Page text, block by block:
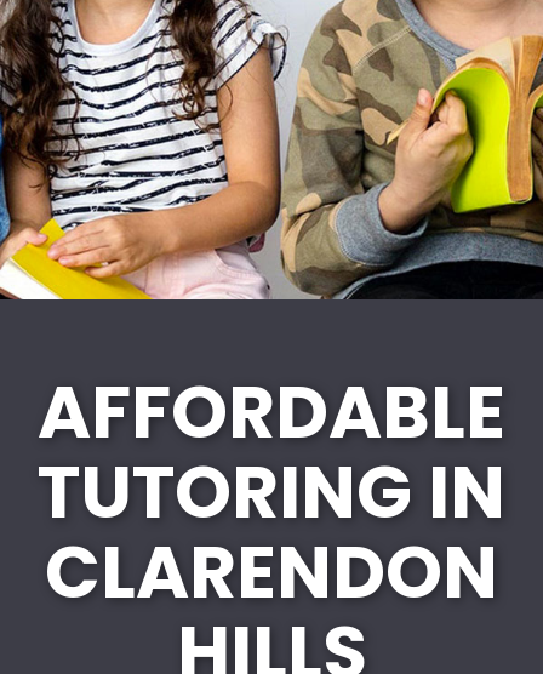
AFFORDABLE
TUTORING IN
CLARENDON
HILLS